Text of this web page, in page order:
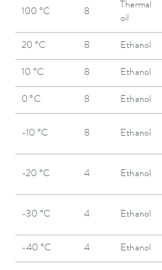
100 °C 8
Thermal
oil
20 °C 8 Ethanol
10 °C 8 Ethanol
0 °C 8 Ethanol
-10 °C 8 Ethanol
-20 °C 4 Ethanol
-30 °C 4 Ethanol
-40 °C 4 Ethanol